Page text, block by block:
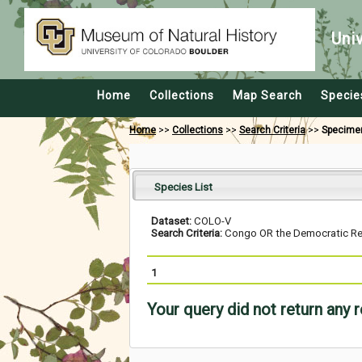
Home Collections Map Search
Home>> Collections >> Search Criteria>>
Species List
Dataset: COLO-V
Search Criteria: Congo OR the Democratic
1
Your query did not return any